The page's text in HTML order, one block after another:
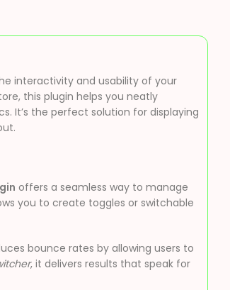
interactivity and usability of your
this plugin helps you neatly
It’s the perfect solution for displaying
offers a seamless way to manage
you to create toggles or switchable
bounce rates by allowing users to
, it delivers results that speak for